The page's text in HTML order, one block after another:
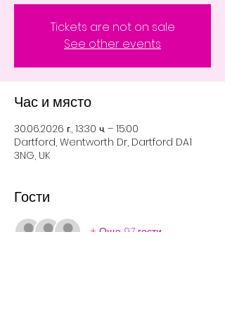
Tickets are not on sale
See other events
Час и място
30.06.2026 г., 13:30 ч. – 15:00
Dartford, Wentworth Dr, Dartford DA1
3NG, UK
Гости
+ Още 97 гости